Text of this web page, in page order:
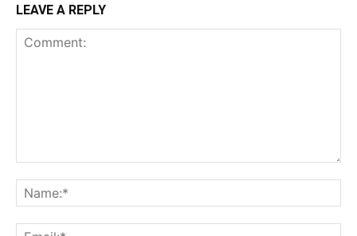
LEAVE A REPLY